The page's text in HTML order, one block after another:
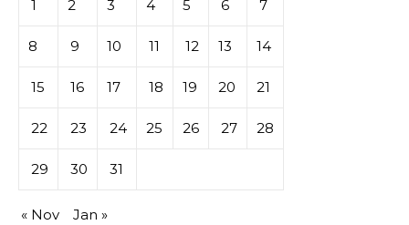
1 2 3 4 5 6 7
8 9 10 11 12 13 14
15 16 17 18 19 20 21
22 23 24 25 26 27 28
29 30 31
« Nov Jan »